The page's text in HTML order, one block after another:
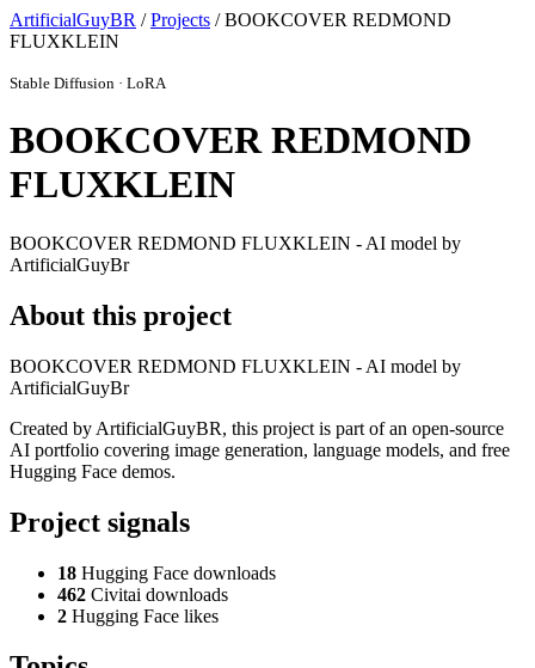
ArtificialGuyBR /Projects / BOOKCOVER REDMOND
FLUXKLEIN
Stable Diffusion · LoRA
BOOKCOVER REDMOND
FLUXKLEIN
BOOKCOVER REDMOND FLUXKLEIN - AI model by
ArtificialGuyBr
About this project
BOOKCOVER REDMOND FLUXKLEIN - AI model by
ArtificialGuyBr
Created by ArtificialGuyBR, this project is part of an open-source
AI portfolio covering image generation, language models, and free
Hugging Face demos.
Project signals
18 Hugging Face downloads
462 Civitai downloads
2 Hugging Face likes